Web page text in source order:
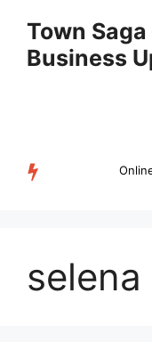
content
Town Saga
Business